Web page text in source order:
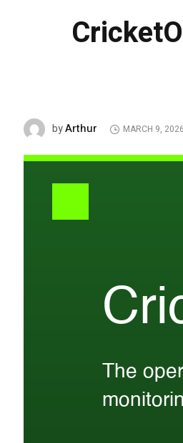
byArthur MARCH 9, 2026